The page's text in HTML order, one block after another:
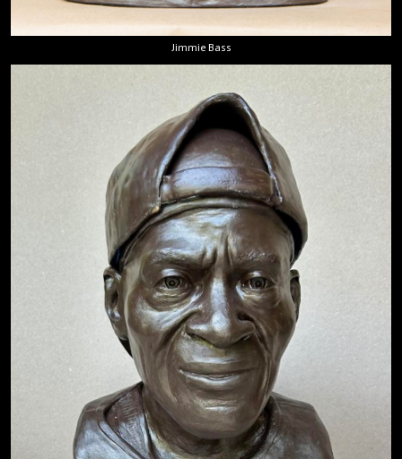
Jimmie Bass